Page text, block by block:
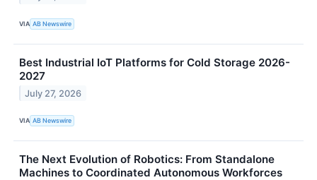
VIA AB Newswire
Best Industrial IoT Platforms for Cold Storage 2026-
2027
July 27, 2026
VIA AB Newswire
The Next Evolution of Robotics: From Standalone
Machines to Coordinated Autonomous Workforces